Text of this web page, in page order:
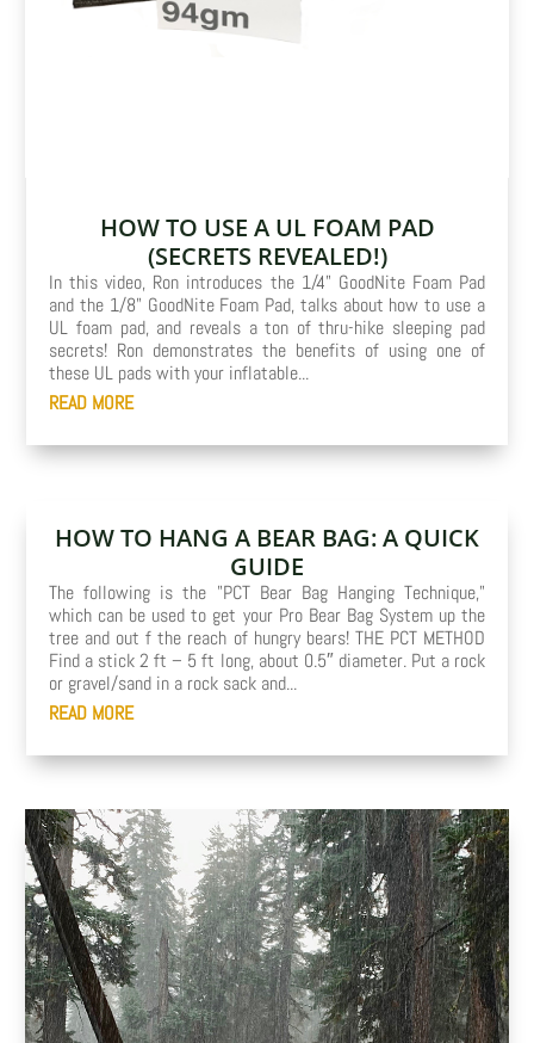
HOW TO USE A UL FOAM PAD
(SECRETS REVEALED!)
In this video, Ron introduces the 1/4" GoodNite Foam Pad
and the 1/8" GoodNite Foam Pad, talks about how to use a
UL foam pad, and reveals a ton of thru-hike sleeping pad
secrets! Ron demonstrates the benefits of using one of
these UL pads with your inflatable...
READ MORE
HOW TO HANG A BEAR BAG: A QUICK
GUIDE
The following is the "PCT Bear Bag Hanging Technique,"
which can be used to get your Pro Bear Bag System up the
tree and out f the reach of hungry bears! THE PCT METHOD
Find a stick 2 ft – 5 ft long, about 0.5″ diameter. Put a rock
or gravel/sand in a rock sack and...
READ MORE